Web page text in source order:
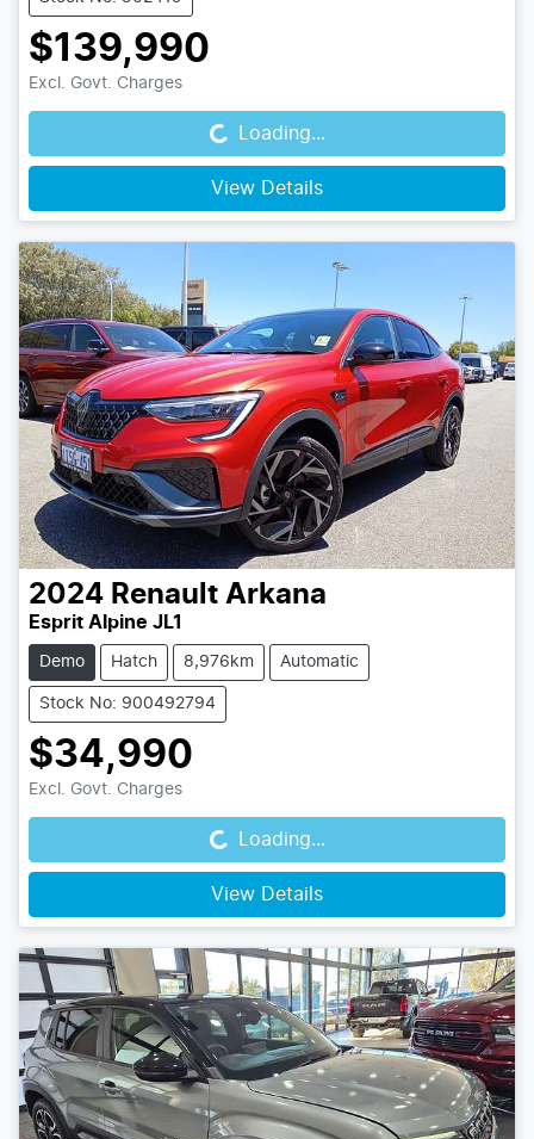
$139,990
Excl. Govt. ChargesLoading... Loading...
View Details
2024 Renault Arkana
Esprit Alpine JL1
Demo Hatch 8,976km Automatic
Stock No: 900492794
$34,990
Excl. Govt. ChargesLoading... Loading...
View Details